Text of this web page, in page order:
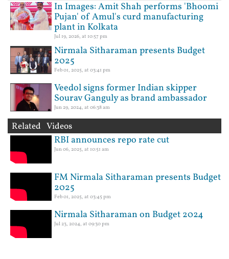
In Images: Amit Shah performs 'Bhoomi
Pujan' of Amul's curd manufacturing
plant in Kolkata
Jul 19, 2026, at 10:57 pm
Nirmala Sitharaman presents Budget
2025
Feb 01, 2025, at 03:41 pm
Veedol signs former Indian skipper
Sourav Ganguly as brand ambassador
Jun 29, 2024, at 06:38 am
Related Videos
RBI announces repo rate cut
Jun 06, 2025, at 10:51 am
FM Nirmala Sitharaman presents Budget
2025
Feb 01, 2025, at 03:45 pm
Nirmala Sitharaman on Budget 2024
Jul 23, 2024, at 09:30 pm